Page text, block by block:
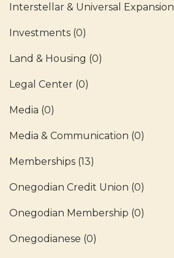
Interstellar & Universal Expansion
Investments (0)
Land & Housing (0)
Legal Center (0)
Media (0)
Media & Communication (0)
Memberships (13)
Onegodian Credit Union (0)
Onegodian Membership (0)
Onegodianese (0)